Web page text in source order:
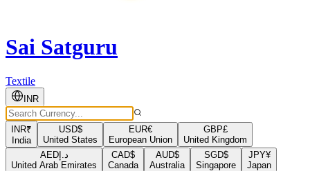
Sai Satguru
Textile
INR
INR₹
India
USD$
United States
EUR€
European Union
GBP£
United Kingdom
AEDد.إ
United Arab Emirates
CAD$
Canada
AUD$
Australia
SGD$
Singapore
JPY¥
Japan